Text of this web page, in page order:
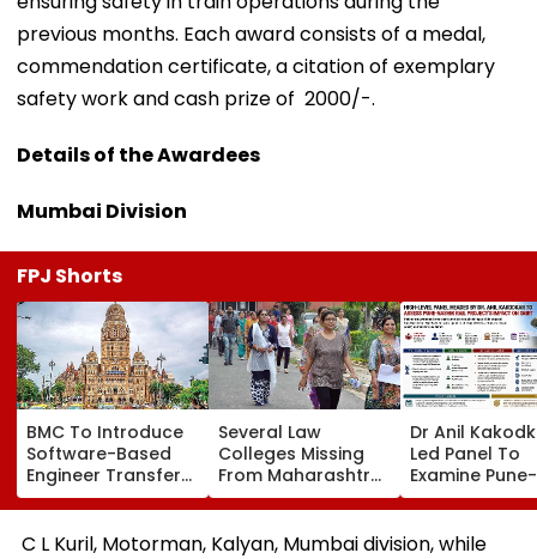
previous months. Each award consists of a medal,
commendation certificate, a citation of exemplary
safety work and cash prize of ₹ 2000/-.
Details of the Awardees
Mumbai Division
FPJ Shorts
BMC To Introduce
Software-Based
Engineer Transfer
System Amid
‘Transfer Market’
Allegations
Several Law
Colleges Missing
From Maharashtra
LLB Admission
Portal, Students
Raise Concerns
Dr Anil
Led Panel To
Examine Pune-
Nashik Rail
Impact On
Telescope
C L Kuril, Motorman, Kalyan, Mumbai division, while